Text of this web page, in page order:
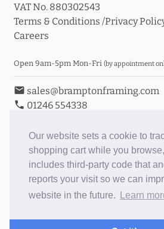
Our website sets a cookie to
shopping cart while you
includes third-party code that
reports your visit so we can
website in the future.
Learn
VAT No. 880302543
Terms & Conditions /Privacy
Careers
Open 9am-5pm Mon-Fri (by appointment
email sales@bramptonframing.com
phone 01246 554338
Book an Appointment
Toggle Inc/Ex VAT Prices
Brampton Picture Framing
ePictureMounts.co.uk